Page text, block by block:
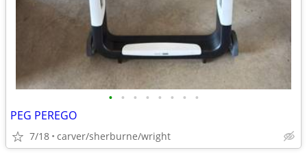
• • • • • • • •
PEG PEREGO
7/18 carver/sherburne/wright